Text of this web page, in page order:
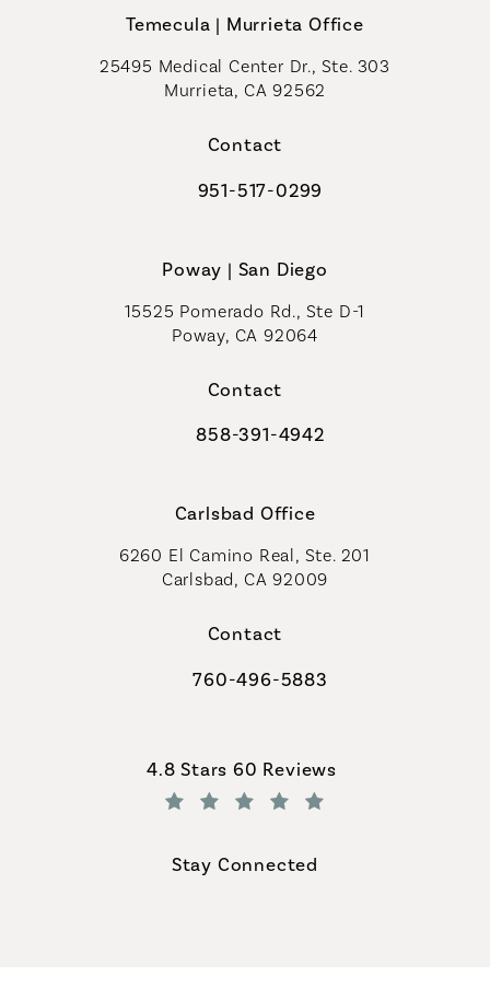
Temecula | Murrieta Office
25495 Medical Center Dr., Ste. 303
Murrieta, CA 92562
Contact
Call Coastal Plastic Surgeons on
951-517-0299
Poway | San Diego
15525 Pomerado Rd., Ste D-1
Poway, CA 92064
Contact
Call Coastal Plastic Surgeons on
858-391-4942
Carlsbad Office
6260 El Camino Real, Ste. 201
Carlsbad, CA 92009
Contact
Call Coastal Plastic Surgeons on
760-496-5883
Coastal Plastic Surgeons reviews:
4.8 Stars 60 Reviews
Stay Connected